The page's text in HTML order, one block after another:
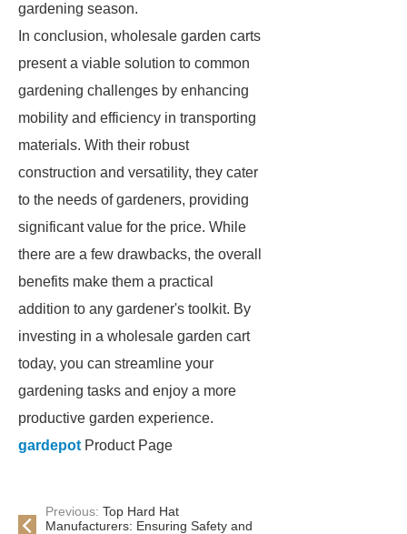
gardening season.
In conclusion, wholesale garden carts
present a viable solution to common
gardening challenges by enhancing
mobility and efficiency in transporting
materials. With their robust
construction and versatility, they cater
to the needs of gardeners, providing
significant value for the price. While
there are a few drawbacks, the overall
benefits make them a practical
addition to any gardener's toolkit. By
investing in a wholesale garden cart
today, you can streamline your
gardening tasks and enjoy a more
productive garden experience.
gardepot Product Page
Previous: Top Hard Hat
Manufacturers: Ensuring Safety and